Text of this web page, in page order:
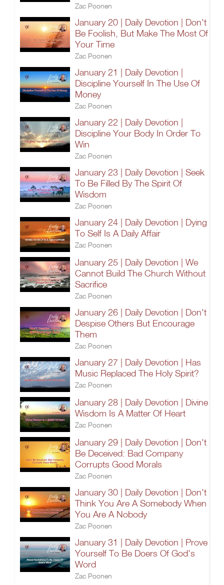
Zac Poonen
January 20 | Daily Devotion | Don't
Be Foolish, But Make The Most Of
Your Time
Zac Poonen
January 21 | Daily Devotion |
Discipline Yourself In The Use Of
Money
Zac Poonen
January 22 | Daily Devotion |
Discipline Your Body In Order To
Win
Zac Poonen
January 23 | Daily Devotion | Seek
To Be Filled By The Spirit Of
Wisdom
Zac Poonen
January 24 | Daily Devotion | Dying
To Self Is A Daily Affair
Zac Poonen
January 25 | Daily Devotion | We
Cannot Build The Church Without
Sacrifice
Zac Poonen
January 26 | Daily Devotion | Don't
Despise Others But Encourage
Them
Zac Poonen
January 27 | Daily Devotion | Has
Music Replaced The Holy Spirit?
Zac Poonen
January 28 | Daily Devotion | Divine
Wisdom Is A Matter Of Heart
Zac Poonen
January 29 | Daily Devotion | Don't
Be Deceived: Bad Company
Corrupts Good Morals
Zac Poonen
January 30 | Daily Devotion | Don't
Think You Are A Somebody When
You Are A Nobody
Zac Poonen
January 31 | Daily Devotion | Prove
Yourself To Be Doers Of God's
Word
Zac Poonen